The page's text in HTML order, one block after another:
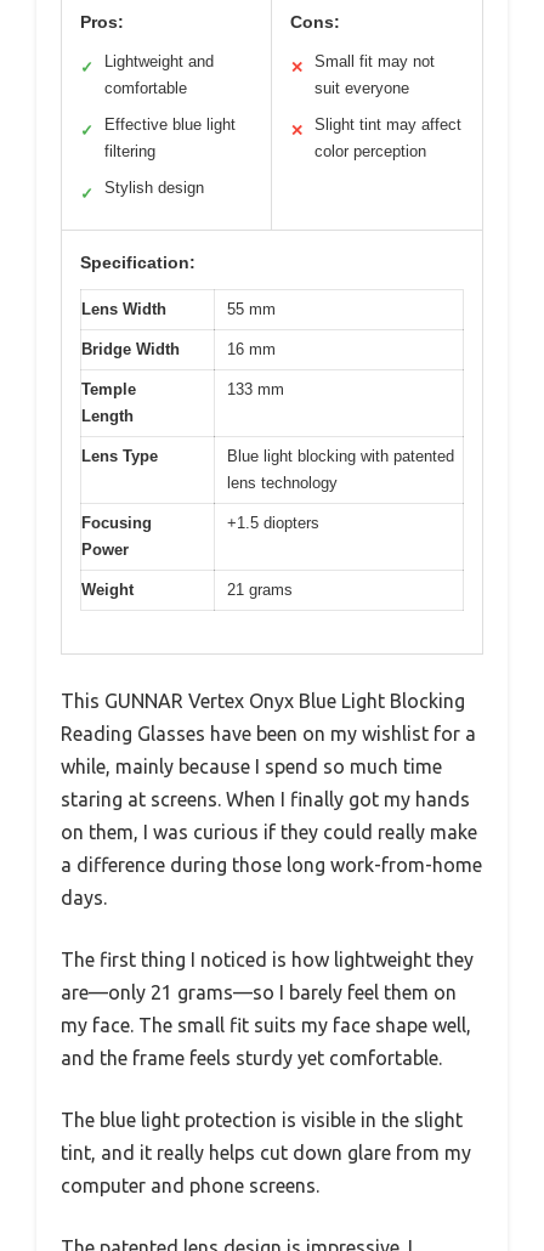
Pros:
✓
Lightweight and
comfortable
✓
Effective blue light
filtering
✓ Stylish design
Cons:
✕
Small fit may not
suit everyone
✕
Slight tint may affect
color perception
Specification:
Lens Width 55 mm
Bridge Width 16 mm
Temple
Length
133 mm
Lens Type
Blue light blocking with patented
lens technology
Focusing
Power
+1.5 diopters
Weight 21 grams
This GUNNAR Vertex Onyx Blue Light Blocking
Reading Glasses have been on my wishlist for a
while, mainly because I spend so much time
staring at screens. When I finally got my hands
on them, I was curious if they could really make
a difference during those long work-from-home
days.
The first thing I noticed is how lightweight they
are—only 21 grams—so I barely feel them on
my face. The small fit suits my face shape well,
and the frame feels sturdy yet comfortable.
The blue light protection is visible in the slight
tint, and it really helps cut down glare from my
computer and phone screens.